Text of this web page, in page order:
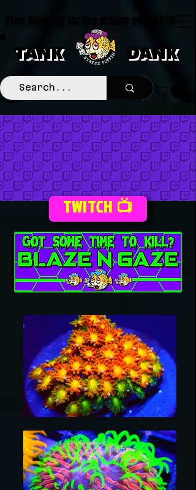
TANK DANK
Free Shipping for live orders over $420
TWITCH 📺